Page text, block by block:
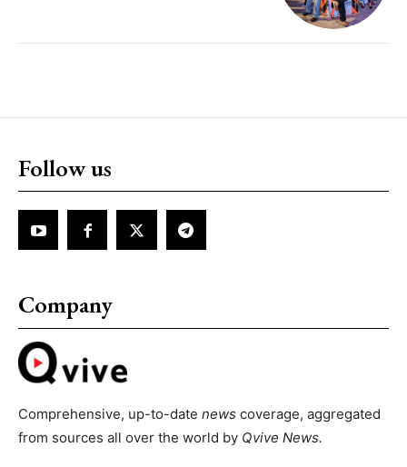
Follow us
Company
Comprehensive, up-to-date news coverage, aggregated
from sources all over the world by Qvive News.